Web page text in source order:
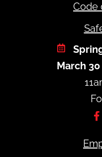
Code
March